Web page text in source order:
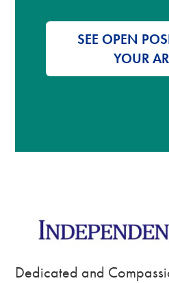
SEE OPEN
YOUR
Dedicated and